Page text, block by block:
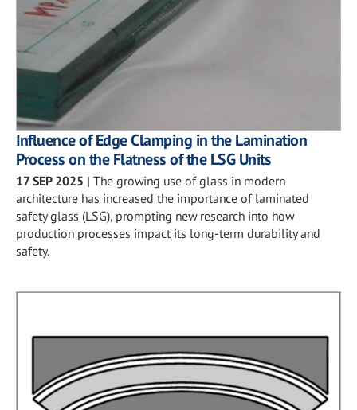
Influence of Edge Clamping in the Lamination
Process on the Flatness of the LSG Units
17 SEP 2025 | The growing use of glass in modern
architecture has increased the importance of laminated
safety glass (LSG), prompting new research into how
production processes impact its long-term durability and
safety.